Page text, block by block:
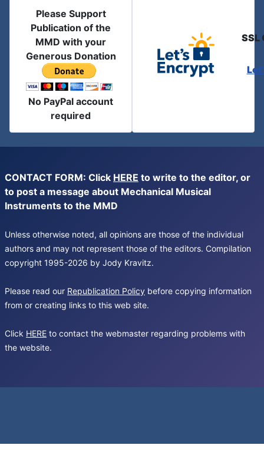
Please Support
Publication of the
MMD with your
Generous Donation
No PayPal account
required
SSL
CONTACT FORM: Click HERE to write to the editor, or
to post a message about Mechanical Musical
Instruments to the MMD
Unless otherwise noted, all opinions are those of the individual
authors and may not represent those of the editors. Compilation
copyright 1995-2026 by Jody Kravitz.
Please read our Republication Policy before copying information
from or creating links to this web site.
Click HERE to contact the webmaster regarding problems with
the website.